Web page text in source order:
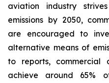
aviation industry
emissions by 2050,
are encouraged to
alternative means of
to reports, commercial
achieve around 65%